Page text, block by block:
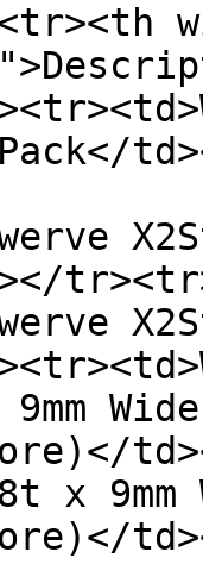
x